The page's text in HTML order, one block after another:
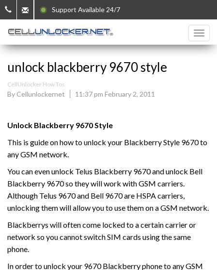
Support Available 24/7
unlock blackberry 9670 style
CellUnlocker How Tos
By Cellunlockernet 11:37 pm February 2, 2011
Unlock Blackberry 9670 Style
This is guide on how to unlock your Blackberry Style 9670 to
any GSM network.
You can even unlock Telus Blackberry 9670 and unlock Bell
Blackberry 9670 so they will work with GSM carriers.
Although Telus 9670 and Bell 9670 are HSPA carriers,
unlocking them will allow you to use them on a GSM network.
Blackberrys will often come locked to a certain carrier or
network so you cannot switch SIM cards using the same
phone.
In order to unlock your 9670 Blackberry phone to any GSM